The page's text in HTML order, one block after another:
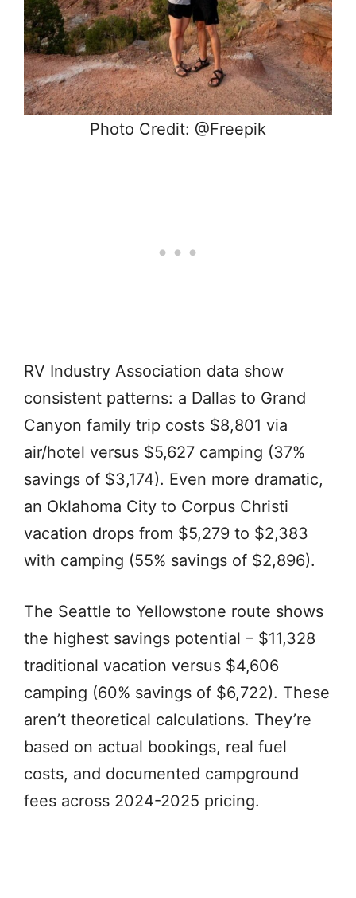
Photo Credit: @Freepik
RV Industry Association data show
consistent patterns: a Dallas to Grand
Canyon family trip costs $8,801 via
air/hotel versus $5,627 camping (37%
savings of $3,174). Even more dramatic,
an Oklahoma City to Corpus Christi
vacation drops from $5,279 to $2,383
with camping (55% savings of $2,896).
The Seattle to Yellowstone route shows
the highest savings potential – $11,328
traditional vacation versus $4,606
camping (60% savings of $6,722). These
aren’t theoretical calculations. They’re
based on actual bookings, real fuel
costs, and documented campground
fees across 2024-2025 pricing.